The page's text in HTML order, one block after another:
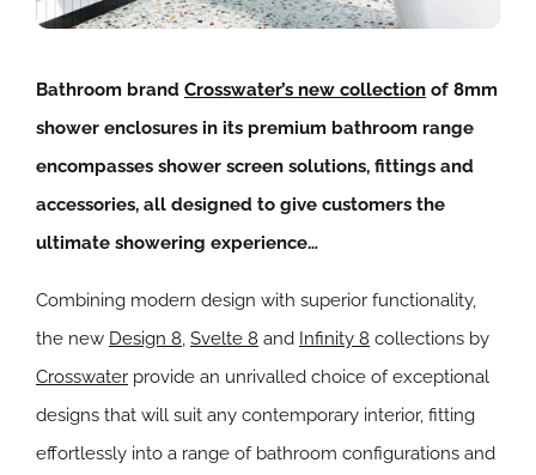
Bathroom brand Crosswater’s new collection of 8mm
shower enclosures in its premium bathroom range
encompasses shower screen solutions, fittings and
accessories, all designed to give customers the
ultimate showering experience…
Combining modern design with superior functionality,
the new Design 8, Svelte 8 and Infinity 8 collections by
Crosswater provide an unrivalled choice of exceptional
designs that will suit any contemporary interior, fitting
effortlessly into a range of bathroom configurations and